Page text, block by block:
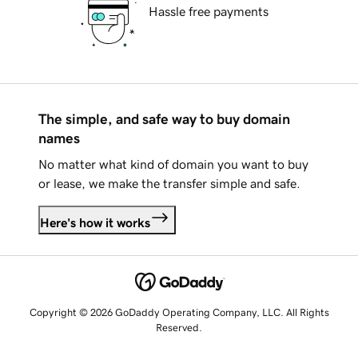
Hassle free payments
The simple, and safe way to buy domain
names
No matter what kind of domain you want to buy
or lease, we make the transfer simple and safe.
Here's how it works
Copyright © 2026 GoDaddy Operating Company, LLC. All Rights
Reserved.